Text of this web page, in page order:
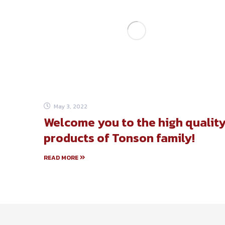
May 3, 2022
Welcome you to the high
products of Tonson family!
READ MORE